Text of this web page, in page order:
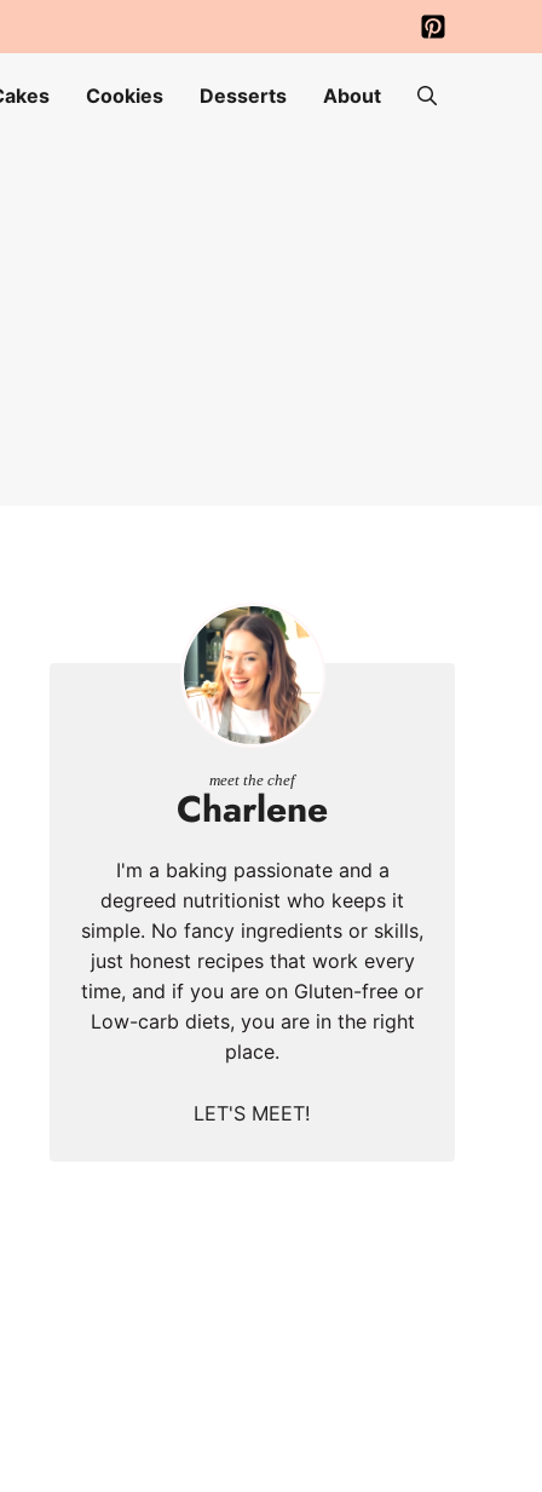
Cookies Desserts About
meet the chef
Charlene
I'm a baking passionate and a
degreed nutritionist who keeps it
simple. No fancy ingredients or skills,
just honest recipes that work every
time, and if you are on Gluten-free or
Low-carb diets, you are in the right
place.
LET'S MEET!